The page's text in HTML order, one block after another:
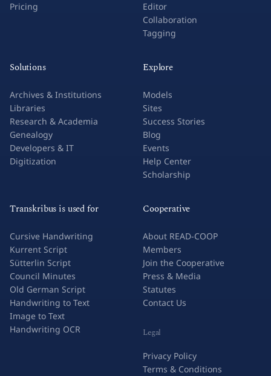
Pricing
Editor
Collaboration
Tagging
Solutions
Archives & Institutions
Libraries
Research & Academia
Genealogy
Developers & IT
Digitization
Explore
Models
Sites
Success Stories
Blog
Events
Help Center
Scholarship
Transkribus is used for
Cursive Handwriting
Kurrent Script
Sütterlin Script
Council Minutes
Old German Script
Handwriting to Text
Image to Text
Handwriting OCR
Cooperative
About READ-COOP
Members
Join the Cooperative
Press & Media
Statutes
Contact Us
Legal
Privacy Policy
Terms & Conditions